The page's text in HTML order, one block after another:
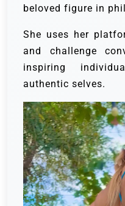
beloved figure in
She uses her
and challenge
inspiring
authentic selves.